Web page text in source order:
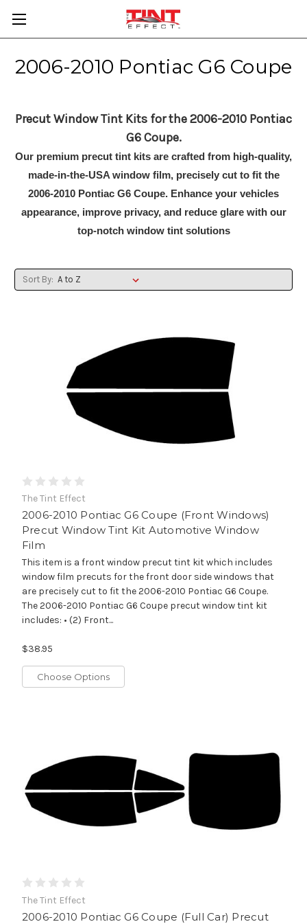
2006-2010 Pontiac G6 Coupe
Precut Window Tint Kits for the 2006-2010 Pontiac
G6 Coupe.
Our premium precut tint kits are crafted from high-quality,
made-in-the-USA window film, precisely cut to fit the
2006-2010 Pontiac G6 Coupe. Enhance your vehicles
appearance, improve privacy, and reduce glare with our
top-notch window tint solutions
Sort By:
The Tint Effect
2006-2010 Pontiac G6 Coupe (Front Windows)
Precut Window Tint Kit Automotive Window
Film
This item is a front window precut tint kit which includes
window film precuts for the front door side windows that
are precisely cut to fit the 2006-2010 Pontiac G6 Coupe.
The 2006-2010 Pontiac G6 Coupe precut window tint kit
includes: • (2) Front...
$38.95
Choose Options
The Tint Effect
2006-2010 Pontiac G6 Coupe (Full Car) Precut